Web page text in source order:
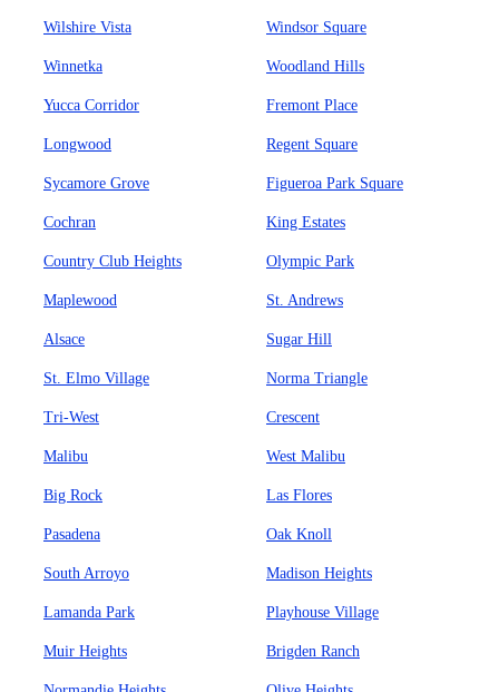
Wilshire Vista Windsor Square
Winnetka Woodland Hills
Yucca Corridor Fremont Place
Longwood Regent Square
Sycamore Grove Figueroa Park Square
Cochran King Estates
Country Club Heights Olympic Park
Maplewood St. Andrews
Alsace Sugar Hill
St. Elmo Village Norma Triangle
Tri-West Crescent
Malibu West Malibu
Big Rock Las Flores
Pasadena Oak Knoll
South Arroyo Madison Heights
Lamanda Park Playhouse Village
Muir Heights Brigden Ranch